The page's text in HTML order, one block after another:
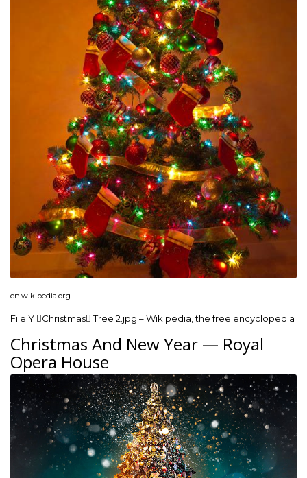
en.wikipedia.org
File:Y Christmas Tree 2.jpg – Wikipedia, the free encyclopedia
Christmas And New Year — Royal
Opera House